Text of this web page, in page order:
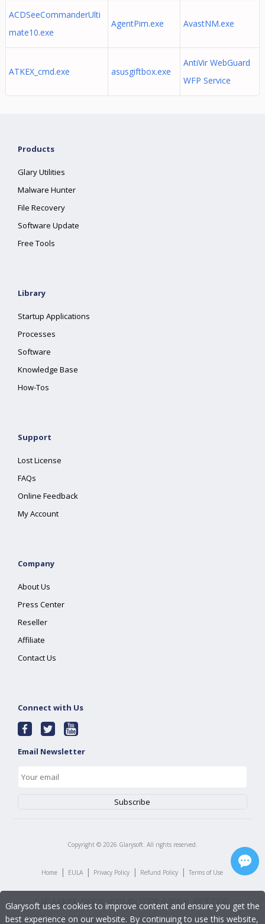
ACDSeeCommanderUlti
mate10.exe
AgentPim.exe AvastNM.exe
ATKEX_cmd.exe asusgiftbox.exe
AntiVir WebGuard
WFP Service
Products
Glary Utilities
Malware Hunter
File Recovery
Software Update
Free Tools
Library
Startup Applications
Processes
Software
Knowledge Base
How-Tos
Support
Lost License
FAQs
Online Feedback
My Account
Company
About Us
Press Center
Reseller
Affiliate
Contact Us
Connect with Us
Email Newsletter
Copyright © 2026 Glarysoft. All rights reserved.
Home | EULA | Privacy Policy | Refund Policy | Terms of Use
Glarysoft uses cookies to improve content and ensure you get the
best experience on our website. By continuing to use this website,